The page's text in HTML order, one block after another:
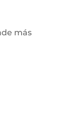
más